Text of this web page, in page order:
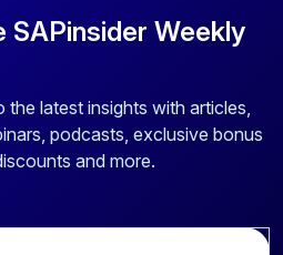
SAPinsider Weekly
latest insights with articles,
podcasts, exclusive bonus
and more.